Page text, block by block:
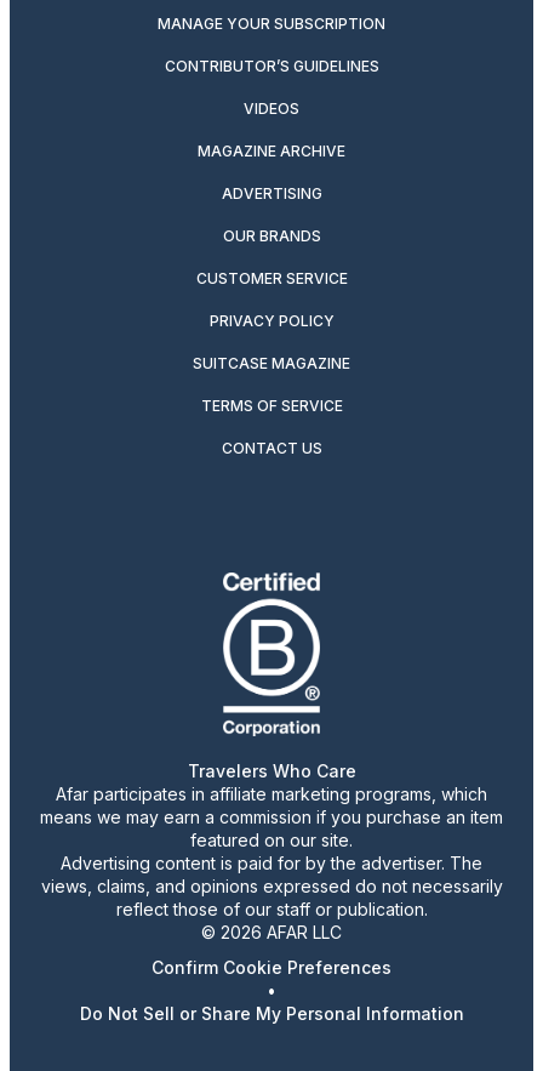
MANAGE YOUR SUBSCRIPTION
CONTRIBUTOR’S GUIDELINES
VIDEOS
MAGAZINE ARCHIVE
ADVERTISING
OUR BRANDS
CUSTOMER SERVICE
PRIVACY POLICY
SUITCASE MAGAZINE
TERMS OF SERVICE
CONTACT US
Travelers Who Care
Afar participates in affiliate marketing programs, which
means we may earn a commission if you purchase an item
featured on our site.
Advertising content is paid for by the advertiser. The
views, claims, and opinions expressed do not necessarily
reflect those of our staff or publication.
© 2026 AFAR LLC
Confirm Cookie Preferences
•
Do Not Sell or Share My Personal Information